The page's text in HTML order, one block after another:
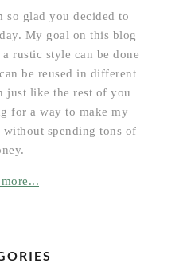
so glad you decided to
My goal on this blog
rustic style can be done
be reused in different
just like the rest of you
for a way to make my
without spending tons of